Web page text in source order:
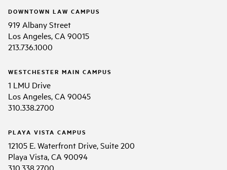
DOWNTOWN LAW CAMPUS
919 Albany Street
Los Angeles, CA 90015
213.736.1000
WESTCHESTER MAIN CAMPUS
1 LMU Drive
Los Angeles, CA 90045
310.338.2700
PLAYA VISTA CAMPUS
12105 E. Waterfront Drive, Suite 200
Playa Vista, CA 90094
310.338.2700